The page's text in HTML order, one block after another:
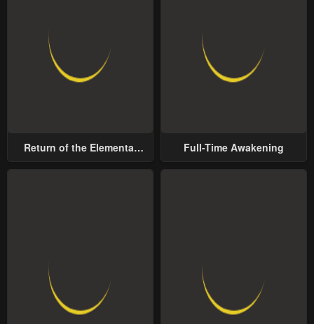
Return of the Elemental
Full-Time Awakening